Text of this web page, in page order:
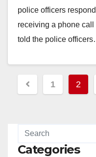
police officers
receiving a phone
told the police
Posts
pagination
1 2
Categories